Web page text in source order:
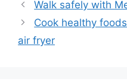
Walk safely with
Cook healthy
air fryer